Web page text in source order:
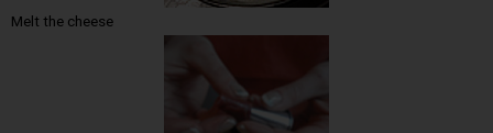
Melt the cheese